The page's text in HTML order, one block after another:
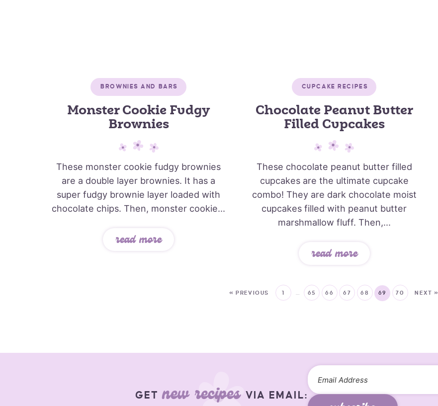
BROWNIES AND BARS
Monster Cookie Fudgy
Brownies
These monster cookie fudgy brownies
are a double layer brownies. It has a
super fudgy brownie layer loaded with
chocolate chips. Then, monster cookie...
read more
CUPCAKE RECIPES
Chocolate Peanut Butter
Filled Cupcakes
These chocolate peanut butter filled
cupcakes are the ultimate cupcake
combo! They are dark chocolate moist
cupcakes filled with peanut butter
marshmallow fluff. Then,...
read more
« PREVIOUS 1 65 66 67 68 69 70 NEXT »
GETnew recipes VIA EMAIL: